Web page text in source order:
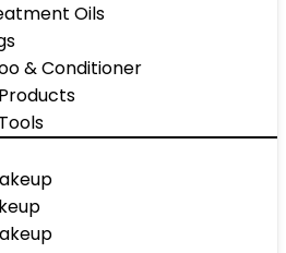
Oils
& Conditioner